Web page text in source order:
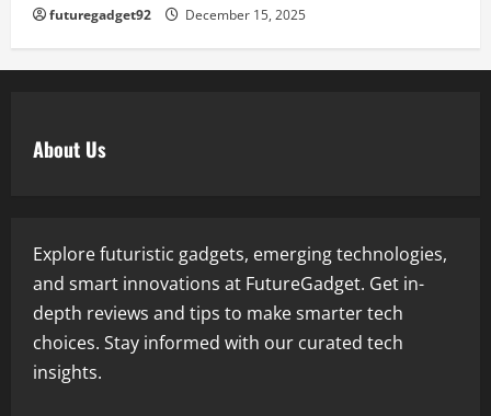
futuregadget92 December 15, 2025
About Us
Explore futuristic gadgets, emerging technologies,
and smart innovations at FutureGadget. Get in-
depth reviews and tips to make smarter tech
choices. Stay informed with our curated tech
insights.